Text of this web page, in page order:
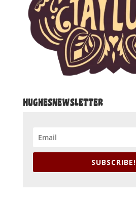
HUGHESNEWSLETTER
SUBSCRIBE!